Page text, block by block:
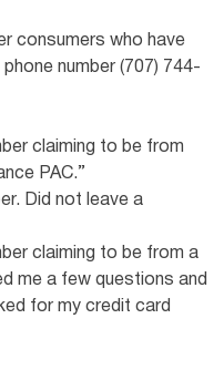
consumers who have
number (707) 744-
claiming to be from
PAC.”
Did not leave a
claiming to be from a
me a few questions and
for my credit card